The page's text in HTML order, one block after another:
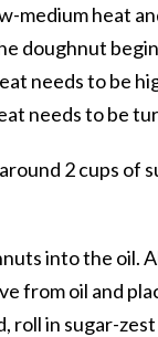
medium heat
doughnut
needs to be
needs to be
2 cups of
into the oil.
from oil and
roll in sugar-